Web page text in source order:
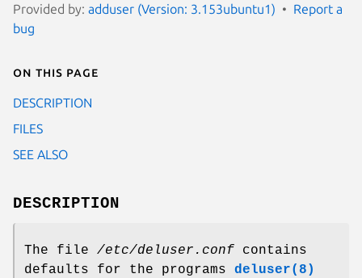
Provided by: adduser (Version: 3.153ubuntu1)
Report a
bug
On this page
DESCRIPTION
FILES
SEE ALSO
DESCRIPTION
The file /etc/deluser.conf contains
defaults for the programs deluser(8)